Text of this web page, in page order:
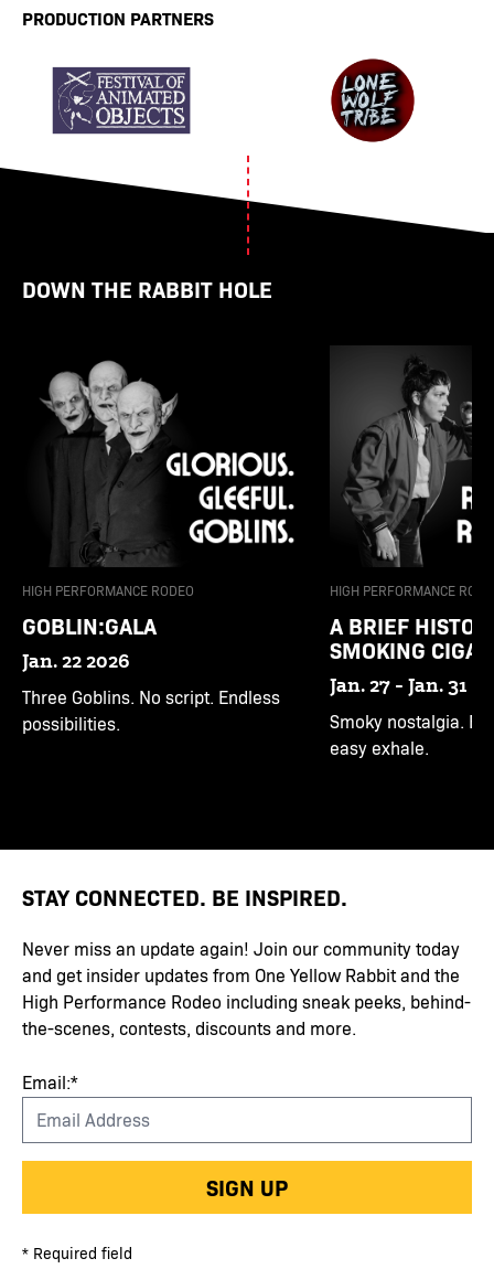
PRODUCTION PARTNERS
DOWN THE RABBIT HOLE
HIGH PERFORMANCE RODEO
GOBLIN:GALA
Jan. 22 2026
Three Goblins. No script. Endless
possibilities.
HIGH PERFORMANCE
A BRIEF
SMOKING
Jan. 27 - Jan. 31
Smoky nostalgia.
easy exhale.
STAY CONNECTED. BE INSPIRED.
Never miss an update again! Join our community today
and get insider updates from One Yellow Rabbit and the
High Performance Rodeo including sneak peeks, behind-
the-scenes, contests, discounts and more.
Email:*
SIGN UP
* Required field